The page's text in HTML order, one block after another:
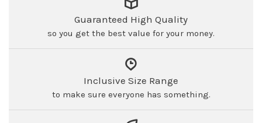
Guaranteed High Quality
so you get the best value for your money.
Inclusive Size Range
to make sure everyone has something.